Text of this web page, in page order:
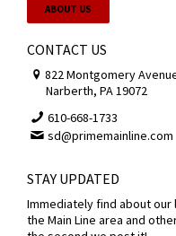
ABOUT US
CONTACT US
822 Montgomery
Narberth, PA 19072
610-668-1733
sd@primemainline.com
STAY UPDATED
Immediately find about
the Main Line area and